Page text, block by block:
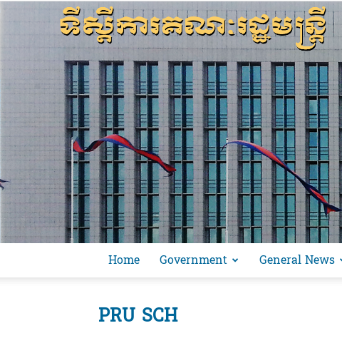
Home Government General News
PRU SCH